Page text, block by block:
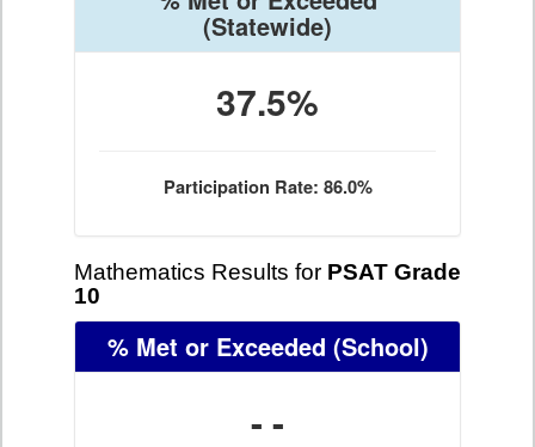
(Statewide)
37.5%
Participation Rate: 86.0%
Mathematics Results for PSAT Grade
10
% Met or Exceeded (School)
- -